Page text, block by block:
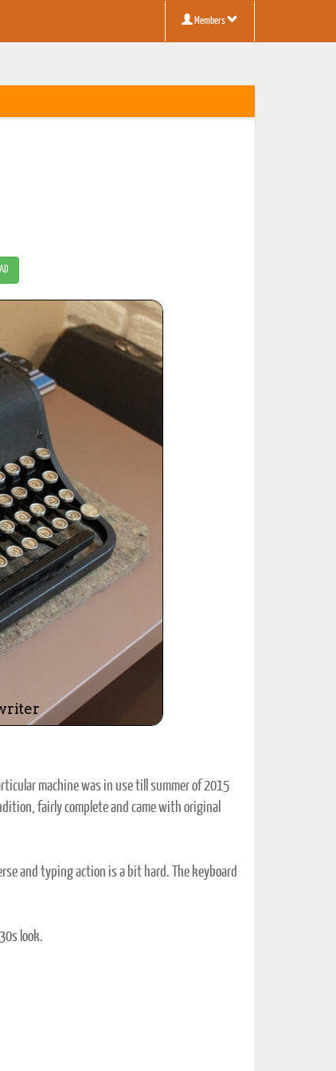
Members
Printed Book
PDF Download
Printed Book
machine was in use till summer of 2015
fairly complete and came with original
and typing action is a bit hard. The keyboard
look.